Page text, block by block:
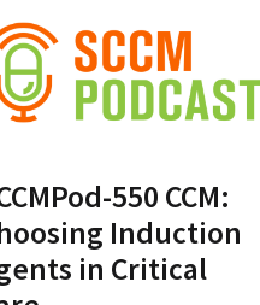
550 CCM:
Induction
in Critical